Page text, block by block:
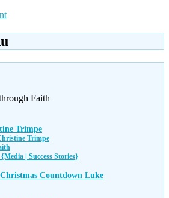
Faith
Trimpe
Trimpe
| Success Stories}
Countdown Luke